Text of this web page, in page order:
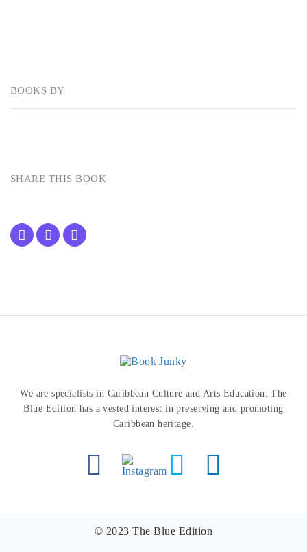
BOOKS BY
SHARE THIS BOOK
We are specialists in Caribbean Culture and Arts Education. The
Blue Edition has a vested interest in preserving and promoting
Caribbean heritage.
© 2023 The Blue Edition